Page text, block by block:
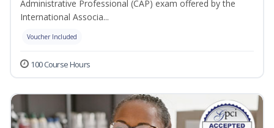
Administrative Professional (CAP) exam offered by the
International Associa...
Voucher Included
100 Course Hours